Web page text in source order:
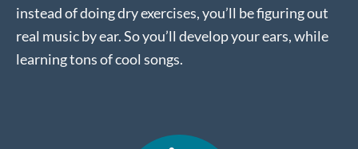
instead of doing dry exercises, you’ll be figuring out
real music by ear. So you’ll develop your ears, while
learning tons of cool songs.